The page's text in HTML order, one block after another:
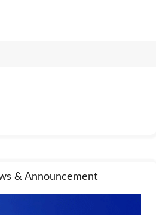
& Announcement